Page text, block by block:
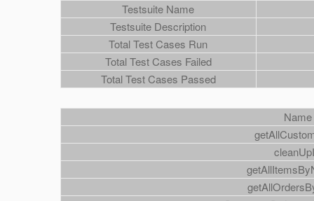
Testsuite Name
Testsuite Description
Total Test Cases Run
Total Test Cases Failed
Total Test Cases Passed
Name